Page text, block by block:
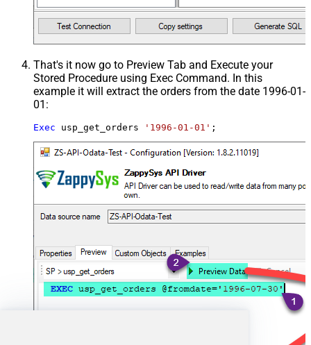
That's it now go to Preview Tab and Execute your
Stored Procedure using Exec Command. In this
example it will extract the orders from the date 1996-01-
01:
Exec usp_get_orders '1996-01-01' ;